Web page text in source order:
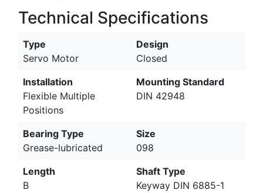
Technical Specifications
Type
Servo Motor
Design
Closed
Installation
Flexible Multiple
Positions
Mounting Standard
DIN 42948
Bearing Type
Grease-lubricated
Size
098
Length
B
Shaft Type
Keyway DIN 6885-1